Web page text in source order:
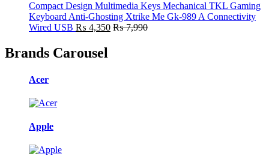
Compact Design Multimedia Keys Mechanical TKL Gaming
Keyboard Anti-Ghosting Xtrike Me Gk-989 A Connectivity
Wired USB ₨ 4,350 ₨7,990
Brands Carousel
Acer
Apple